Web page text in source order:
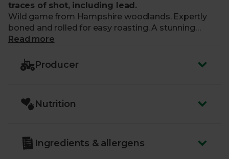
traces of shot, including lead.
Wild game from Hampshire woodlands. Expertly
boned and rolled for easy roasting. A stunning
centrepiece with naturally rich flavour.
What makes me special?
- A unique and memorable main
- Supplied by Hampshire Game. A
family business
since 1967
Read more
Producer
Nutrition
Ingredients & allergens